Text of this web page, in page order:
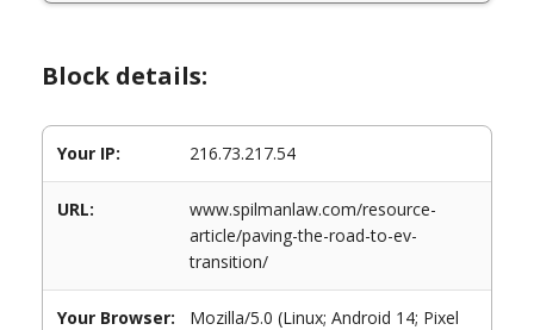
Block details:
Your IP: 216.73.217.54
URL:
www.spilmanlaw.com/resource-
article/paving-the-road-to-ev-
transition/
Your Browser:
Mozilla/5.0 (Linux; Android 14; Pixel